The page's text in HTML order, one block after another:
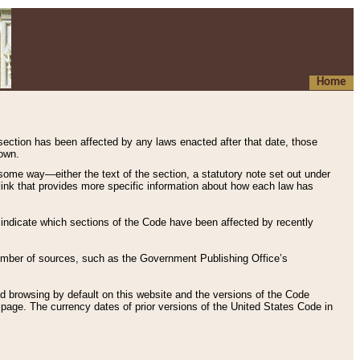
Home
has been affected by any laws enacted after that date, those
way—either the text of the section, a statutory note set out under
that provides more specific information about how each law has
which sections of the Code have been affected by recently
of sources, such as the Government Publishing Office’s
browsing by default on this website and the versions of the Code
page. The currency dates of prior versions of the United States Code in